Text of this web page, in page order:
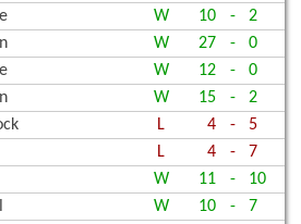
W 10 -
2
W 27 -
0
W 12 -
0
W 15 -
2
L 4 -
5
L 4 -
7
W 11 -
10
W 10 -
7